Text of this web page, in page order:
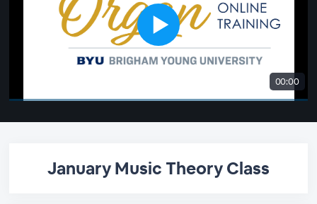
00:00
January Music Theory Class